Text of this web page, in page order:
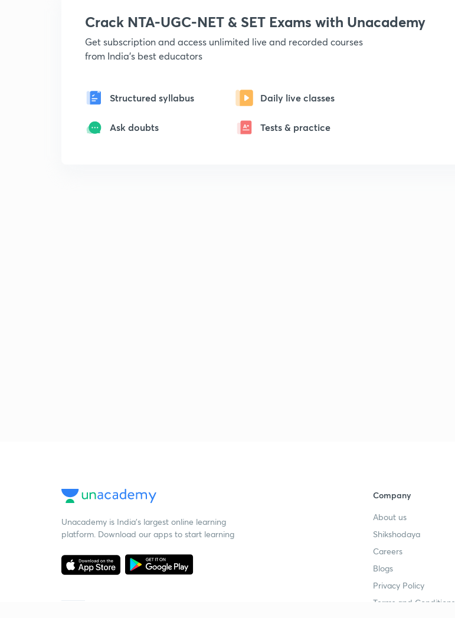
Crack NTA-UGC-NET & SET Exams with Unacademy
Get subscription and access unlimited live and recorded courses
from India's best educators
Structured syllabus Daily live classes
Ask doubts Tests & practice
Unacademy is India’s largest online learning
platform. Download our apps to start learning
Company
About us
Shikshodaya
Careers
Blogs
Privacy Policy
Terms and Conditions